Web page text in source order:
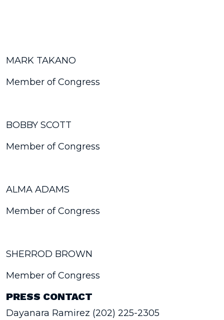
MARK TAKANO
Member of Congress
BOBBY SCOTT
Member of Congress
ALMA ADAMS
Member of Congress
SHERROD BROWN
Member of Congress
PRESS CONTACT
Dayanara Ramirez (202) 225-2305